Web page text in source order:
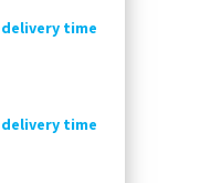
time
time